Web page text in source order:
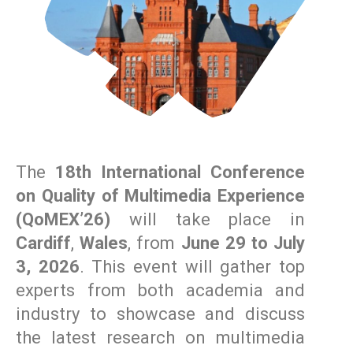
The 18th International Conference
on Quality of Multimedia Experience
(QoMEX’26) will take place in
Cardiff,Wales, from June 29 to July
3, 2026. This event will gather top
experts from both academia and
industry to showcase and discuss
the latest research on multimedia